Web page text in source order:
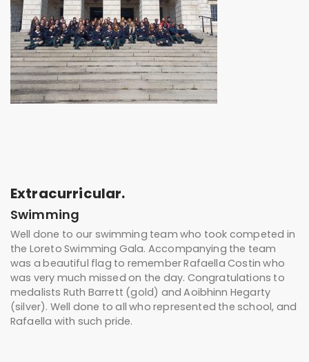
Extracurricular.
Swimming
Well done to our swimming team who took competed in
the Loreto Swimming Gala. Accompanying the team
was a beautiful flag to remember Rafaella Costin who
was very much missed on the day. Congratulations to
medalists Ruth Barrett (gold) and Aoibhinn Hegarty
(silver). Well done to all who represented the school, and
Rafaella with such pride.